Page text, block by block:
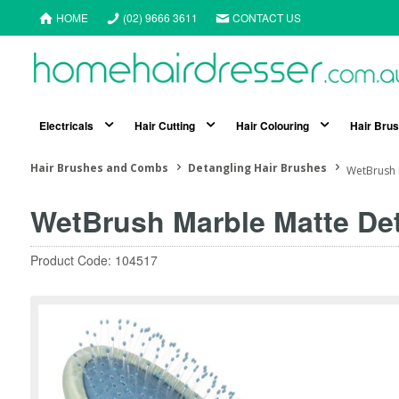
HOME (02) 9666 3611 CONTACT US
Electricals Hair Cutting Hair Colouring Hair
Hair Brushes and Combs Detangling Hair Brushes
WetBrush Marble Matte
Product Code: 104517